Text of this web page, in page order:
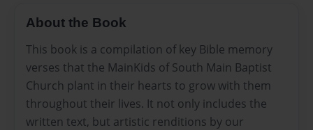
About the Book
This book is a compilation of key Bible memory
verses that the MainKids of South Main Baptist
Church plant in their hearts to grow with them
throughout their lives. It not only includes the
written text, but artistic renditions by our